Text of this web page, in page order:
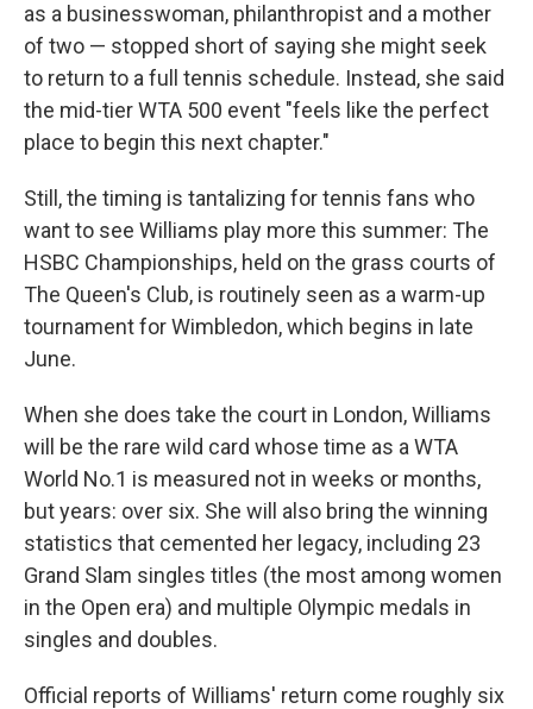
as a businesswoman, philanthropist and a mother
of two — stopped short of saying she might seek
to return to a full tennis schedule. Instead, she said
the mid-tier WTA 500 event "feels like the perfect
place to begin this next chapter."
Still, the timing is tantalizing for tennis fans who
want to see Williams play more this summer: The
HSBC Championships, held on the grass courts of
The Queen's Club, is routinely seen as a warm-up
tournament for Wimbledon, which begins in late
June.
When she does take the court in London, Williams
will be the rare wild card whose time as a WTA
World No.1 is measured not in weeks or months,
but years: over six. She will also bring the winning
statistics that cemented her legacy, including 23
Grand Slam singles titles (the most among women
in the Open era) and multiple Olympic medals in
singles and doubles.
Official reports of Williams' return come roughly six